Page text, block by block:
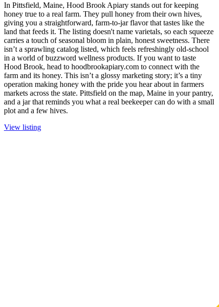
In Pittsfield, Maine, Hood Brook Apiary stands out for keeping
honey true to a real farm. They pull honey from their own hives,
giving you a straightforward, farm-to-jar flavor that tastes like the
land that feeds it. The listing doesn't name varietals, so each squeeze
carries a touch of seasonal bloom in plain, honest sweetness. There
isn’t a sprawling catalog listed, which feels refreshingly old-school
in a world of buzzword wellness products. If you want to taste
Hood Brook, head to hoodbrookapiary.com to connect with the
farm and its honey. This isn’t a glossy marketing story; it’s a tiny
operation making honey with the pride you hear about in farmers
markets across the state. Pittsfield on the map, Maine in your pantry,
and a jar that reminds you what a real beekeeper can do with a small
plot and a few hives.
View listing